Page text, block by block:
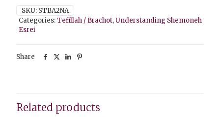
TEACHER
Edition
Nusach
quantity
SKU: STBA2NA
Categories:Tefillah / Brachot,Understanding Shemoneh
Esrei
Share
Related products